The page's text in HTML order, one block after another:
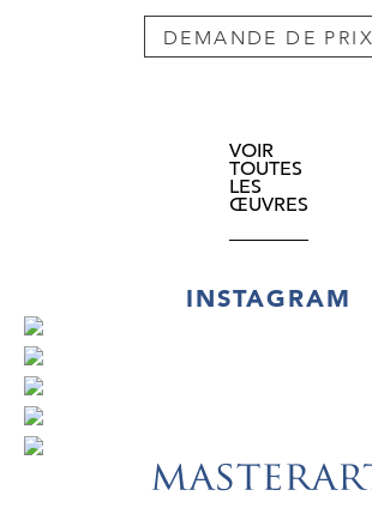
DEMANDE DE PRIX
VOIR
TOUTES
LES
ŒUVRES
INSTAGRAM